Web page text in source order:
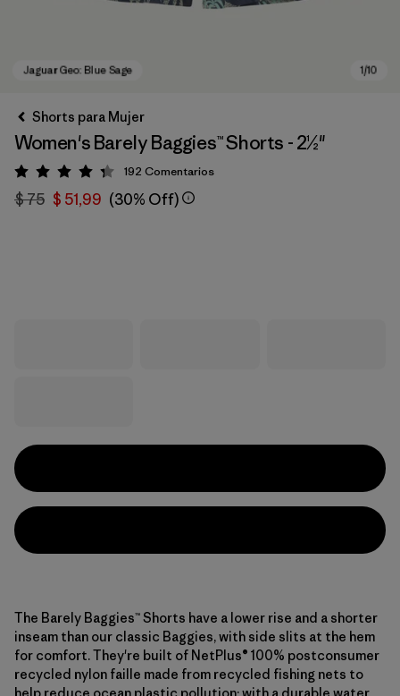
Shorts para Mujer
Women's Barely Baggies™ Shorts - 2½"
Valoración: 4.3 / 5
192 Comentarios
$ 75 $ 51,99 (30% Off)
The Barely Baggies™ Shorts have a lower rise and a shorter
inseam than our classic Baggies, with side slits at the hem
for comfort. They're built of NetPlus® 100% postconsumer
recycled nylon faille made from recycled fishing nets to